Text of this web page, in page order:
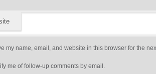
my name, email, and website in this browser for the
me of follow-up comments by email.